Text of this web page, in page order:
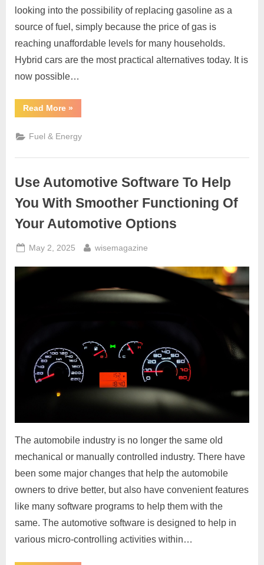
looking into the possibility of replacing gasoline as a
source of fuel, simply because the price of gas is
reaching unaffordable levels for many households.
Hybrid cars are the most practical alternatives today. It is
now possible…
Read More“How
To
To
Hydrogen
Water
for
Gas,
Does
Work?”
»
Fuel & Energy
Use Automotive Software To Help
You With Smoother Functioning Of
Your Automotive Options
Posted
May 2, 2025 By
wisemagazine
The automobile industry is no longer the same old
mechanical or manually controlled industry. There have
been some major changes that help the automobile
owners to drive better, but also have convenient features
like many software programs to help them with the
same. The automotive software is designed to help in
various micro-controlling activities within…